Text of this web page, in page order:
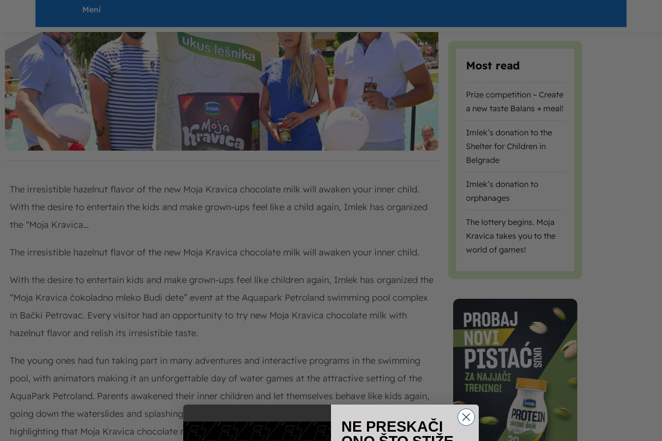
Meni
The irresistible hazelnut flavor of the new Moja Kravica chocolate milk will awaken your inner child.
With the desire to entertain the kids and make grown-ups feel like a child again, Imlek has organized
the “Moja Kravica…
The irresistible hazelnut flavor of the new Moja Kravica chocolate milk will awaken your inner child.
With the desire to entertain kids and make grown-ups feel like children again, Imlek has organized the
“Moja Kravica čokoladno mleko Budi dete” event at the Aquapark Petroland swimming pool complex
in Bački Petrovac. Every visitor had an opportunity to try new Moja Kravica chocolate milk with
hazelnut flavor and relish its irresistible taste.
The young ones had fun taking part in many adventures and interactive programs in the swimming
pool, with animators making it an unforgettable day of water games at the attractive setting of the
AquaPark Petroland. Parents awakened their inner children and let themselves behave like kids again,
going down the waterslides and splashing in the pools, having an equally good time as their offspring,
highlighting that Moja Kravica chocolate milk represents a symbol of growing up.
Most read
Prize competition – Create
a new taste Balans + meal!
Imlek’s donation to the
Shelter for Children in
Belgrade
Imlek’s donation to
orphanages
The lottery begins. Moja
Kravica takes you to the
world of games!
NE PRESKAČI